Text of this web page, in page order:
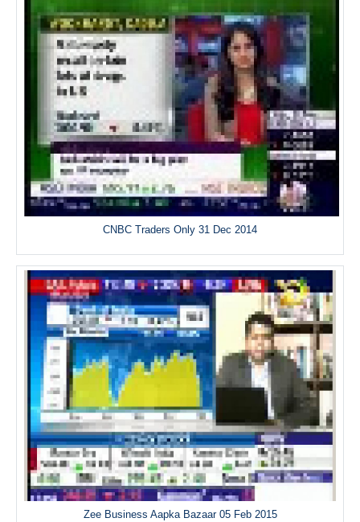
CNBC Traders Only 31 Dec 2014
Zee Business Aapka Bazaar 05 Feb 2015